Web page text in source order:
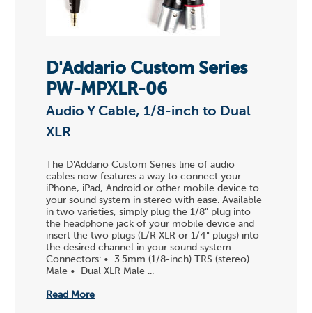
D'Addario Custom Series
PW-MPXLR-06
Audio Y Cable, 1/8-inch to Dual
XLR
The D'Addario Custom Series line of audio
cables now features a way to connect your
iPhone, iPad, Android or other mobile device to
your sound system in stereo with ease. Available
in two varieties, simply plug the 1/8" plug into
the headphone jack of your mobile device and
insert the two plugs (L/R XLR or 1/4" plugs) into
the desired channel in your sound system
Connectors: • 3.5mm (1/8-inch) TRS (stereo)
Male • Dual XLR Male ...
Read More